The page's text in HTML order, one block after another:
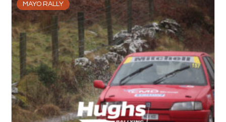
MAYO RALLY